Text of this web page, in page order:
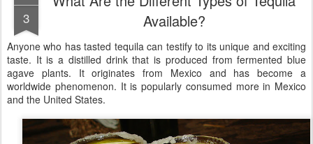
3
Available?
Anyone who has tasted tequila can testify to its unique and exciting
taste. It is a distilled drink that is produced from fermented blue
agave plants. It originates from Mexico and has become a
worldwide phenomenon. It is popularly consumed more in Mexico
and the United States.